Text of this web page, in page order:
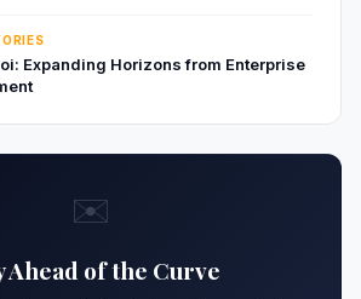
Expanding Horizons from Enterprise
✉️
Ahead of the Curve